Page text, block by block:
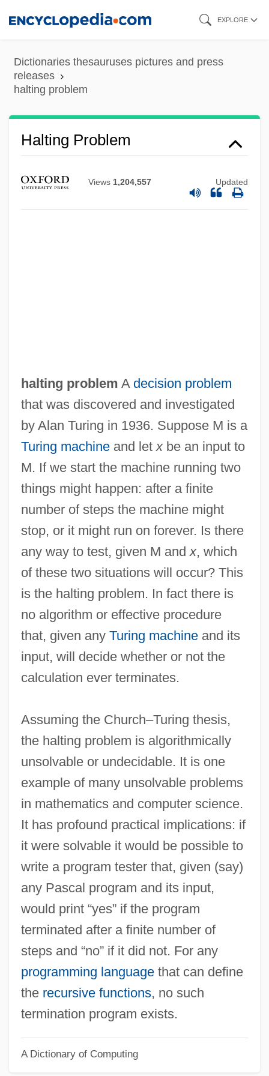
content
EXPLORE
Dictionaries thesauruses pictures and press
releases
halting problem
Halting Problem
Views 1,204,557 Updated
halting problem A decision problem
that was discovered and investigated
by Alan Turing in 1936. Suppose M is a
Turing machineand let xbe an input to
M. If we start the machine running two
things might happen: after a finite
number of steps the machine might
stop, or it might run on forever. Is there
any way to test, given M and x, which
of these two situations will occur? This
is the halting problem. In fact there is
no algorithm or effective procedure
that, given any Turing machineand its
input, will decide whether or not the
calculation ever terminates.
Assuming the Church–Turing thesis,
the halting problem is algorithmically
unsolvable or undecidable. It is one
example of many unsolvable problems
in mathematics and computer science.
It has profound practical implications: if
it were solvable it would be possible to
write a program tester that, given (say)
any Pascal program and its input,
would print “yes” if the program
terminated after a finite number of
steps and “no” if it did not. For any
programming languagethat can define
the recursive functions, no such
termination program exists.
A Dictionary of Computing
Halterneck
Halterman, H. Lee 1935-
Haltere
Halter, Roman 1927-
Halter, Marek 1936–
Halsted, George Bruce
Halsted, Dan 1962–
Halstead-Reitan Battery
Halstead, Ted
Halstead, Anthony (George)